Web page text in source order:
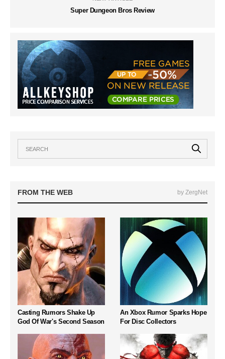
Super Dungeon Bros Review
FROM THE WEB by ZergNet
Casting Rumors Shake Up
God Of War's Second Season
An Xbox Rumor Sparks Hope
For Disc Collectors